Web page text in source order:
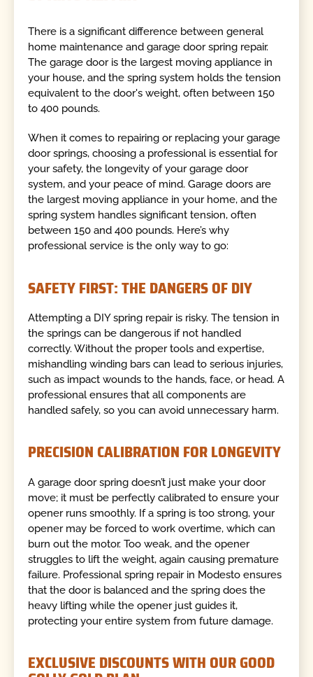
There is a significant difference between general
home maintenance and garage door spring repair.
The garage door is the largest moving appliance in
your house, and the spring system holds the tension
equivalent to the door's weight, often between 150
to 400 pounds.
When it comes to repairing or replacing your garage
door springs, choosing a professional is essential for
your safety, the longevity of your garage door
system, and your peace of mind. Garage doors are
the largest moving appliance in your home, and the
spring system handles significant tension, often
between 150 and 400 pounds. Here’s why
professional service is the only way to go:
SAFETY FIRST: THE DANGERS OF DIY
Attempting a DIY spring repair is risky. The tension in
the springs can be dangerous if not handled
correctly. Without the proper tools and expertise,
mishandling winding bars can lead to serious injuries,
such as impact wounds to the hands, face, or head. A
professional ensures that all components are
handled safely, so you can avoid unnecessary harm.
PRECISION CALIBRATION FOR LONGEVITY
A garage door spring doesn’t just make your door
move; it must be perfectly calibrated to ensure your
opener runs smoothly. If a spring is too strong, your
opener may be forced to work overtime, which can
burn out the motor. Too weak, and the opener
struggles to lift the weight, again causing premature
failure. Professional spring repair in Modesto ensures
that the door is balanced and the spring does the
heavy lifting while the opener just guides it,
protecting your entire system from future damage.
EXCLUSIVE DISCOUNTS WITH OUR GOOD